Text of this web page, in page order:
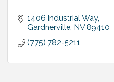
1406 Industrial Way
Gardnerville NV 89410
(775) 782-5211